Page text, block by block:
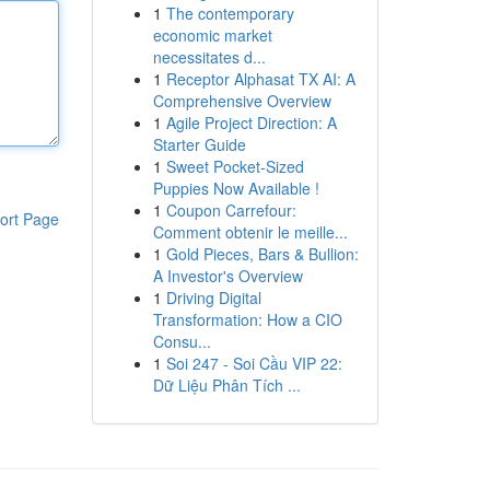
Page
1 The contemporary
economic market
necessitates d...
1 Receptor Alphasat TX AI: A
Comprehensive Overview
1 Agile Project Direction: A
Starter Guide
1 Sweet Pocket-Sized
Puppies Now Available !
1 Coupon Carrefour:
Comment obtenir le meille...
1 Gold Pieces, Bars & Bullion:
A Investor's Overview
1 Driving Digital
Transformation: How a CIO
Consu...
1 Soi 247 - Soi Cầu VIP 22:
Dữ Liệu Phân Tích ...